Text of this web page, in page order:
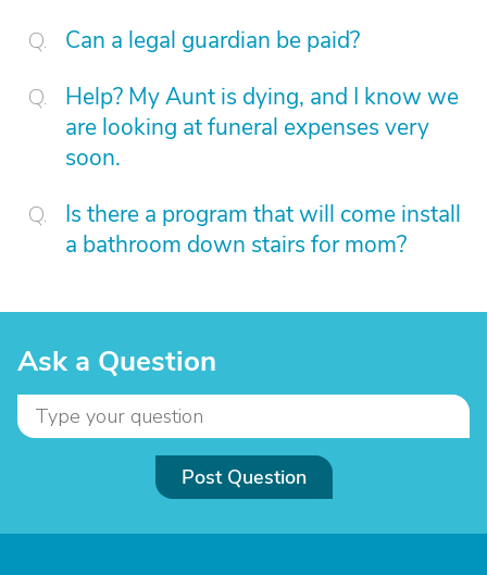
Can a legal guardian be paid?
Help? My Aunt is dying, and I know we
are looking at funeral expenses very
soon.
Is there a program that will come install
a bathroom down stairs for mom?
Ask a Question
Post Question